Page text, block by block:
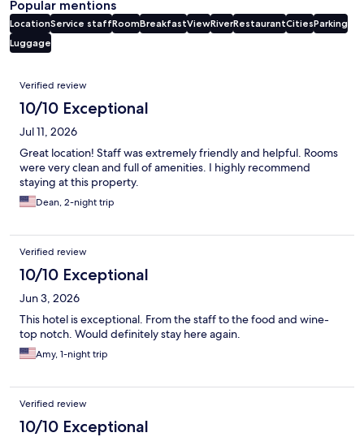
Popular mentions
LocationService staffRoomBreakfastViewRiverRestaurantCitiesParking
Luggage
Reviews
Verified review
10/10 Exceptional
Jul 11, 2026
Great location! Staff was extremely friendly and helpful. Rooms
were very clean and full of amenities. I highly recommend
staying at this property.
Dean, 2-night trip
Verified review
10/10 Exceptional
Jun 3, 2026
This hotel is exceptional. From the staff to the food and wine-
top notch. Would definitely stay here again.
Amy, 1-night trip
Verified review
10/10 Exceptional